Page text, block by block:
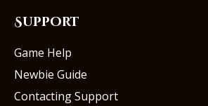
Support
Game Help
Newbie Guide
Contacting Support